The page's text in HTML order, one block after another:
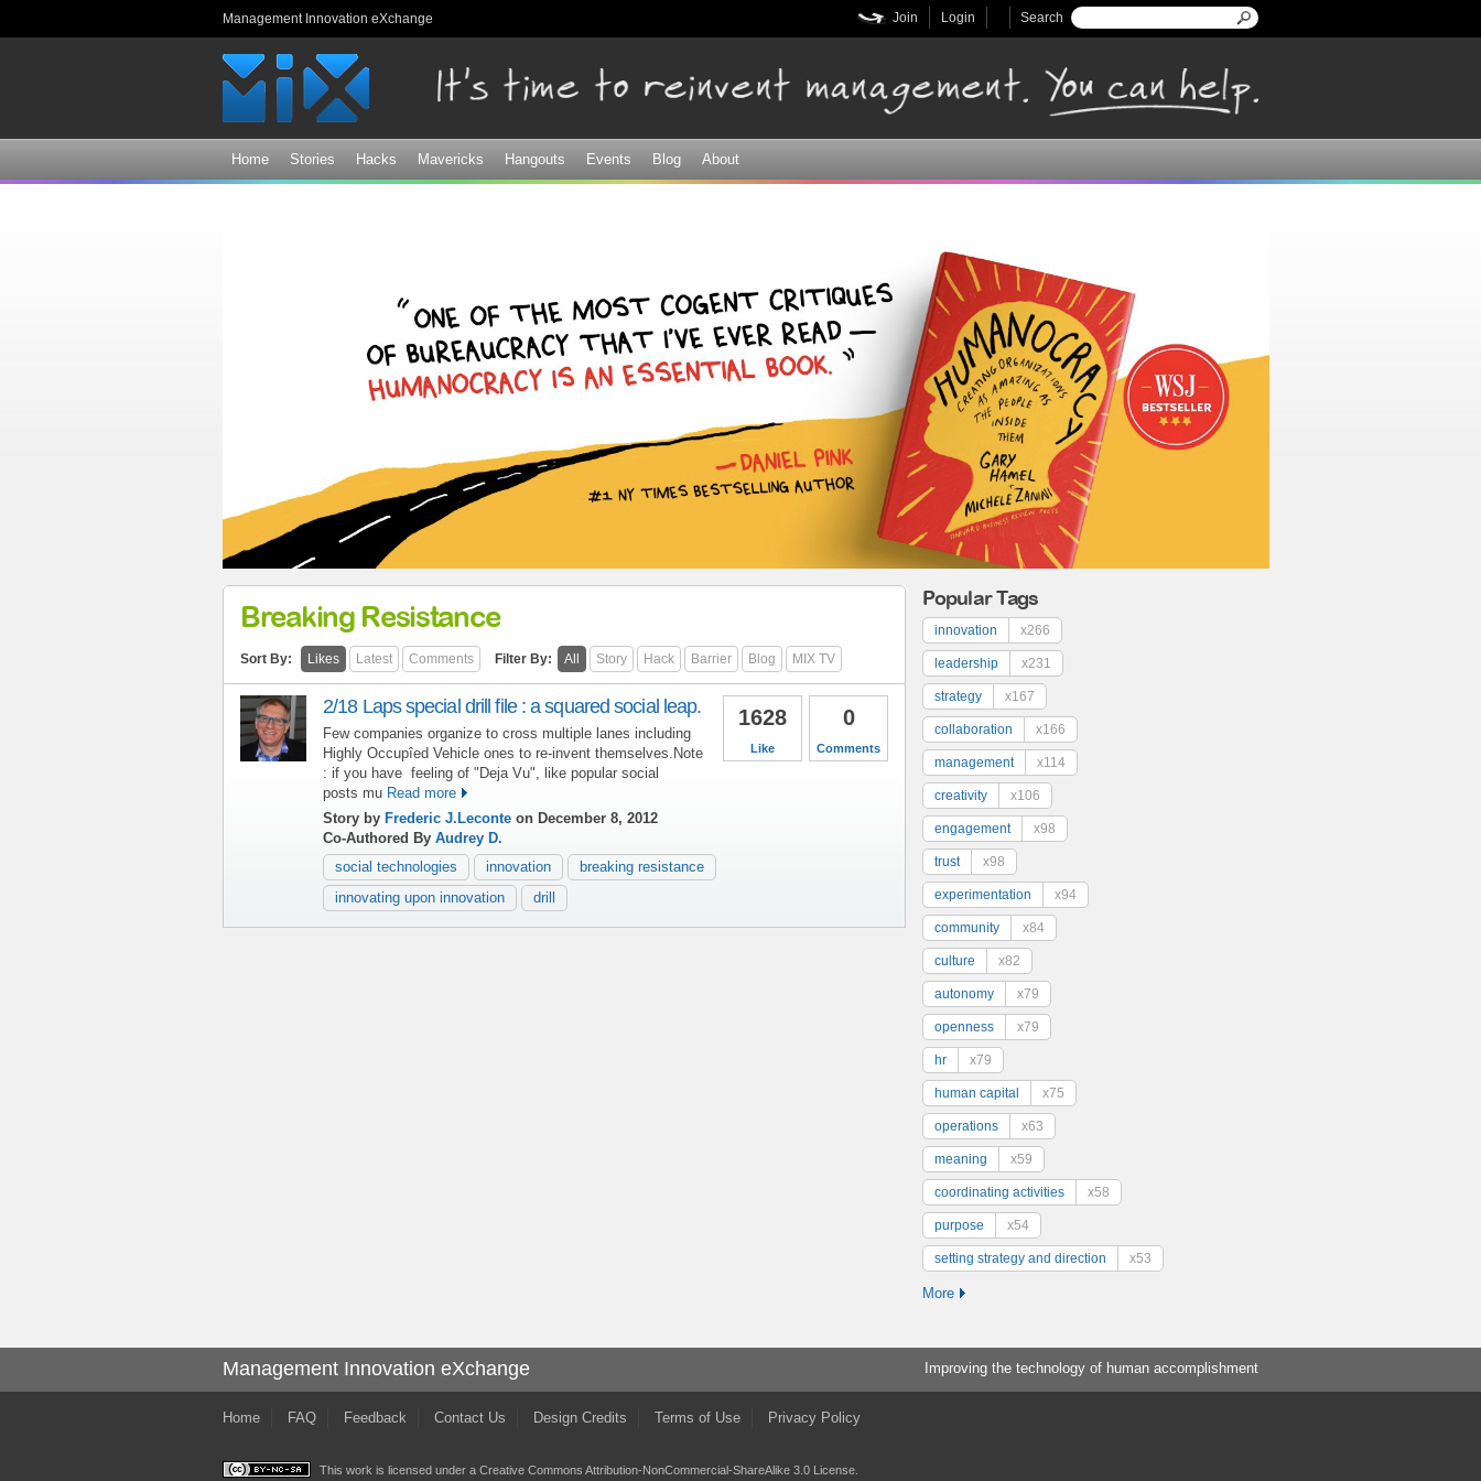
Management Innovation eXchange Search form
Search
Login
Join
Home Stories Hacks Mavericks Hangouts Events Blog About
Breaking Resistance
Sort By: Likes Latest Comments Filter By: All Story Hack Barrier Blog MIX TV
0
Comments
1628
Like
2/18 Laps special drill file : a squared social leap.
Few companies organize to cross multiple lanes including
Highly Occupîed Vehicle ones to re-invent themselves.Note
: if you have feeling of "Deja Vu", like popular social
posts mu Read more
Story by Frederic J.Leconte on December 8, 2012
Co-Authored By Audrey D.
social technologies
innovation
breaking resistance
innovating upon innovation
drill
Popular Tags
innovation x266
leadership x231
strategy x167
collaboration x166
management x114
creativity x106
engagement x98
trust x98
experimentation x94
community x84
culture x82
autonomy x79
openness x79
hr x79
human capital x75
operations x63
meaning x59
coordinating activities x58
purpose x54
setting strategy and direction x53
More
Management Innovation eXchange Improving the technology of human accomplishment
Home FAQ Feedback Contact Us Design Credits Terms of Use Privacy Policy
This work is licensed under a Creative Commons Attribution-NonCommercial-ShareAlike 3.0 License